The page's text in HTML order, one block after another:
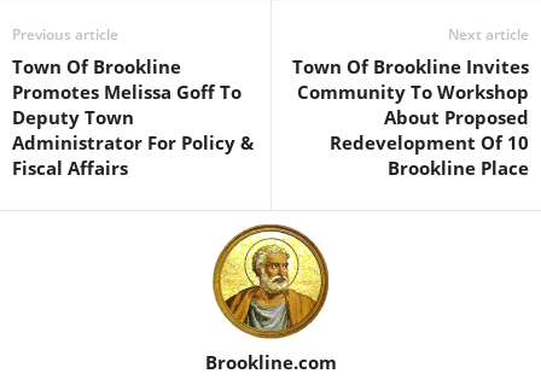
Previous article
Town Of Brookline
Promotes Melissa Goff To
Deputy Town
Administrator For Policy &
Fiscal Affairs
Next article
Town Of Brookline Invites
Community To Workshop
About Proposed
Redevelopment Of 10
Brookline Place
Brookline.com